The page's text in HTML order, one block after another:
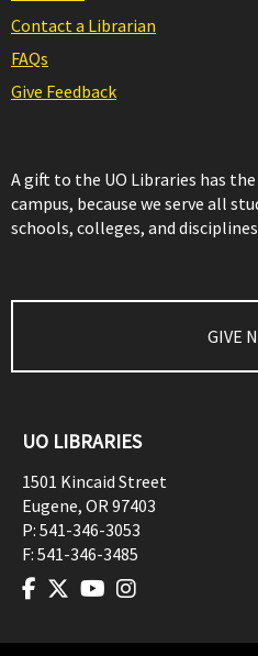
Contact a Librarian
FAQs
Give Feedback
A gift to the UO Libraries has
campus, because we serve all
schools, colleges, and disciplines
GIVE
UO LIBRARIES
1501 Kincaid Street
Eugene, OR97403
P: 541-346-3053
F: 541-346-3485